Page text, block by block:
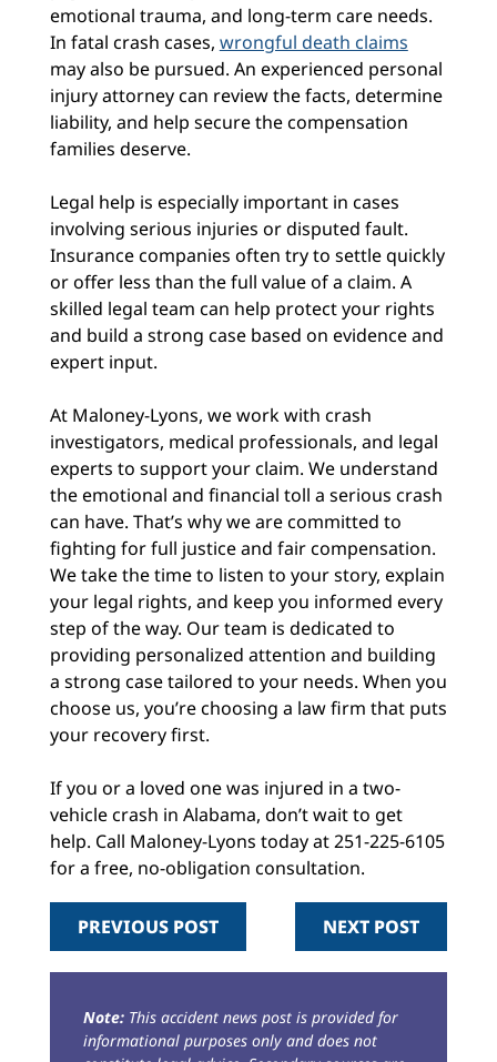
emotional trauma, and long-term care needs.
In fatal crash cases, wrongful death claims
may also be pursued. An experienced personal
injury attorney can review the facts, determine
liability, and help secure the compensation
families deserve.
Legal help is especially important in cases
involving serious injuries or disputed fault.
Insurance companies often try to settle quickly
or offer less than the full value of a claim. A
skilled legal team can help protect your rights
and build a strong case based on evidence and
expert input.
At Maloney-Lyons, we work with crash
investigators, medical professionals, and legal
experts to support your claim. We understand
the emotional and financial toll a serious crash
can have. That’s why we are committed to
fighting for full justice and fair compensation.
We take the time to listen to your story, explain
your legal rights, and keep you informed every
step of the way. Our team is dedicated to
providing personalized attention and building
a strong case tailored to your needs. When you
choose us, you’re choosing a law firm that puts
your recovery first.
If you or a loved one was injured in a two-
vehicle crash in Alabama, don’t wait to get
help. Call Maloney-Lyons today at 251-225-6105
for a free, no-obligation consultation.
PREVIOUS POST NEXT POST
Note:This accident news post is provided for
informational purposes only and does not